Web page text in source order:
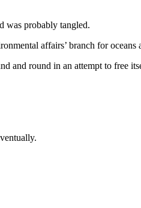
was probably tangled.
affairs’ branch for oceans
and round in an attempt to free